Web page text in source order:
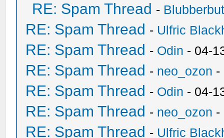
RE: Spam Thread -
RE: Spam Thread - Ulfric
RE: Spam Thread - Odin - 04-
RE: Spam Thread - neo_ozon -
RE: Spam Thread - Odin - 04-
RE: Spam Thread - neo_ozon -
RE: Spam Thread - Ulfric